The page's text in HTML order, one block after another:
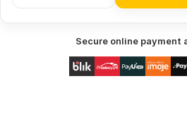
Secure online payment